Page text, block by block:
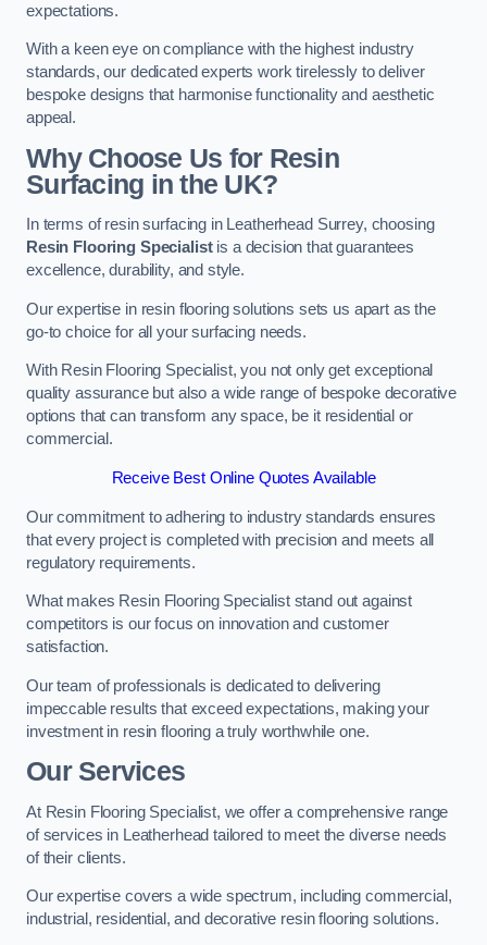
expectations.
With a keen eye on compliance with the highest industry
standards, our dedicated experts work tirelessly to deliver
bespoke designs that harmonise functionality and aesthetic
appeal.
Why Choose Us for Resin
Surfacing in the UK?
In terms of resin surfacing in Leatherhead Surrey, choosing
Resin Flooring Specialistis a decision that guarantees
excellence, durability, and style.
Our expertise in resin flooring solutions sets us apart as the
go-to choice for all your surfacing needs.
With Resin Flooring Specialist, you not only get exceptional
quality assurance but also a wide range of bespoke decorative
options that can transform any space, be it residential or
commercial.
Receive Best Online Quotes Available
Our commitment to adhering to industry standards ensures
that every project is completed with precision and meets all
regulatory requirements.
What makes Resin Flooring Specialist stand out against
competitors is our focus on innovation and customer
satisfaction.
Our team of professionals is dedicated to delivering
impeccable results that exceed expectations, making your
investment in resin flooring a truly worthwhile one.
Our Services
At Resin Flooring Specialist, we offer a comprehensive range
of services in Leatherhead tailored to meet the diverse needs
of their clients.
Our expertise covers a wide spectrum, including commercial,
industrial, residential, and decorative resin flooring solutions.